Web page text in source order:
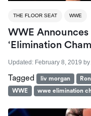
THE FLOOR SEAT WWE
WWE Announces
‘Elimination
Updated: February 8, 2019 by
Tagged liv morgan
WWE
wwe elimination